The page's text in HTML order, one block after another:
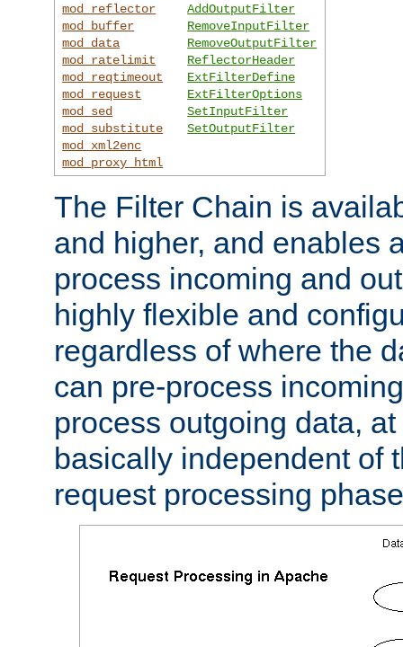
mod_reflector
mod_buffer
mod_data
mod_ratelimit
mod_reqtimeout
mod_request
mod_sed
mod_substitute
mod_xml2enc
mod_proxy_html
AddOutputFilter
RemoveInputFilter
RemoveOutputFilter
ReflectorHeader
ExtFilterDefine
ExtFilterOptions
SetInputFilter
SetOutputFilter
The Filter Chain is
and higher, and enables
process incoming and
highly flexible and
regardless of where the
can pre-process
process outgoing data,
basically independent of
request processing